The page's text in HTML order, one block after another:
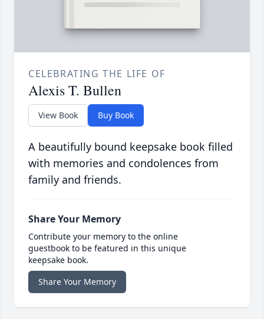
CELEBRATING THE LIFE OF
Alexis T. Bullen
View Book Buy Book
A beautifully bound keepsake book filled
with memories and condolences from
family and friends.
Share Your Memory
Contribute your memory to the online
guestbook to be featured in this unique
keepsake book.
Share Your Memory